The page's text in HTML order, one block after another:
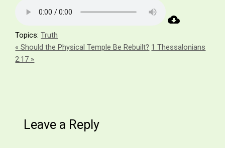
Topics: Truth
« Should the Physical Temple Be Rebuilt? 1 Thessalonians
2:17 »
Leave a Reply